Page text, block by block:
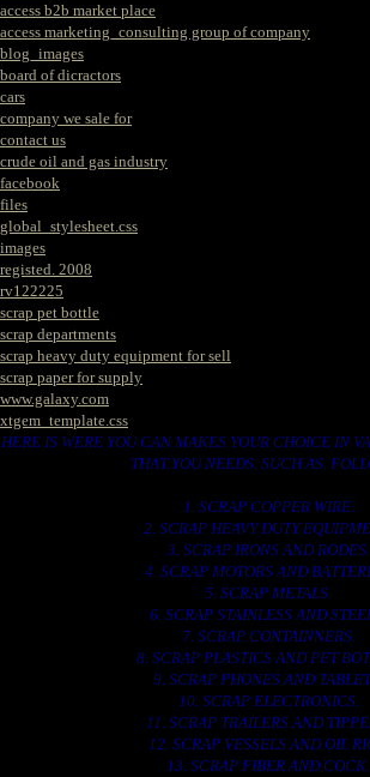
access b2b market place
access marketing_consulting group of company
blog_images
board of dicractors
cars
company we sale for
contact us
crude oil and gas industry
facebook
files
global_stylesheet.css
images
registed. 2008
rv122225
scrap pet bottle
scrap departments
scrap heavy duty equipment for sell
scrap paper for supply
www.galaxy.com
xtgem_template.css
HERE IS WERE YOU CAN MAKES YOUR CHOICE IN
THAT YOU NEEDS. SUCH AS.
1. SCRAP COPPER WIRE.
2. SCRAP HEAVY DUTY
3. SCRAP IRONS AND RODES.
4. SCRAP MOTORS AND
5. SCRAP METALS.
6. SCRAP STAINLESS AND
7. SCRAP CONTAINNERS.
8. SCRAP PLASTICS AND PET
9. SCRAP PHONES AND
10. SCRAP ELECTRONICS.
11. SCRAP TRAILERS AND
12. SCRAP VESSELS AND OIL
13. SCRAP FIBER AND COCK.